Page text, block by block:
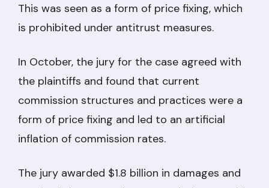
This was seen as a form of price fixing, which
is prohibited under antitrust measures.
In October, the jury for the case agreed with
the plaintiffs and found that current
commission structures and practices were a
form of price fixing and led to an artificial
inflation of commission rates.
The jury awarded $1.8 billion in damages and